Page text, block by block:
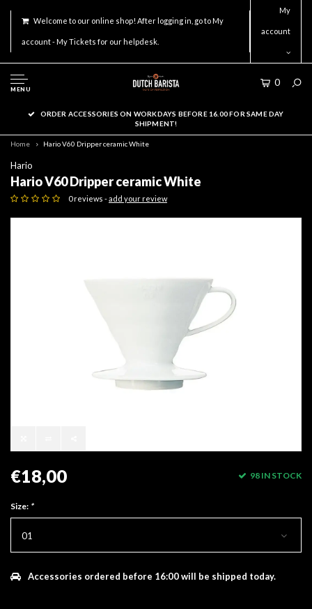
Welcome to our online shop! After logging in, go to My
account - My Tickets for our helpdesk.
My
account
MENU
0
ORDER ACCESSORIES ON WORKDAYS BEFORE 16.00 FOR SAME DAY
SHIPMENT!
Home Hario V60 Dripper ceramic White
Hario
Hario V60 Dripper ceramic White
0 reviews -add your review
€18,00 98 IN STOCK
Size: *
01
Accessories ordered before 16:00 will be shipped today.